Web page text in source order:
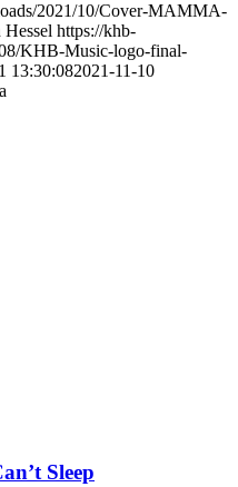
2021/10/Cover-MAMMA-
Hessel https://khb-
KHB-Music-logo-final-
13:30:082021-11-10
Sleep